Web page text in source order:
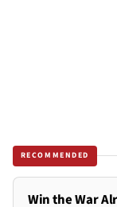
RECOMMENDED
Win the War